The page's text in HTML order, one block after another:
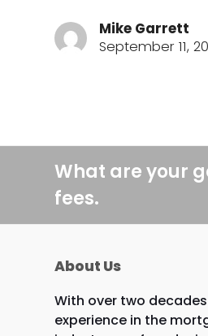
Mike Garrett
September 11,
What are your
fees.
About Us
With over two
experience in the